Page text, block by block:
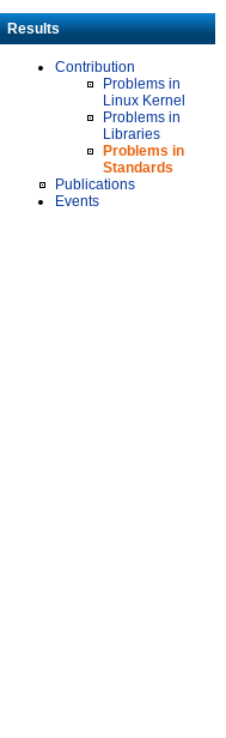
Results
Contribution
Problems in
Linux Kernel
Problems in
Libraries
Problems in
Standards
Publications
Events